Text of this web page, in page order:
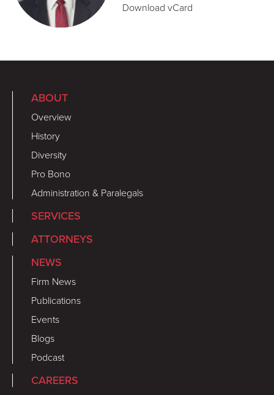
Download vCard
ABOUT
Overview
History
Diversity
Pro Bono
Administration & Paralegals
SERVICES
ATTORNEYS
NEWS
Firm News
Publications
Events
Blogs
Podcast
CAREERS